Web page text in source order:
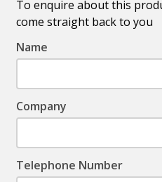
To enquire about this
come straight back to you
Name
Company
Telephone Number